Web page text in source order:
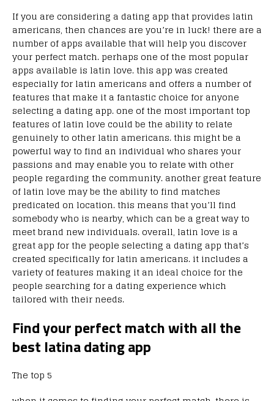
If you are considering a dating app that provides latin
americans, then chances are you’re in luck! there are a
number of apps available that will help you discover
your perfect match. perhaps one of the most popular
apps available is latin love. this app was created
especially for latin americans and offers a number of
features that make it a fantastic choice for anyone
selecting a dating app. one of the most important top
features of latin love could be the ability to relate
genuinely to other latin americans. this might be a
powerful way to find an individual who shares your
passions and may enable you to relate with other
people regarding the community. another great feature
of latin love may be the ability to find matches
predicated on location. this means that you’ll find
somebody who is nearby, which can be a great way to
meet brand new individuals. overall, latin love is a
great app for the people selecting a dating app that’s
created specifically for latin americans. it includes a
variety of features making it an ideal choice for the
people searching for a dating experience which
tailored with their needs.
Find your perfect match with all the
best latina dating app
The top 5